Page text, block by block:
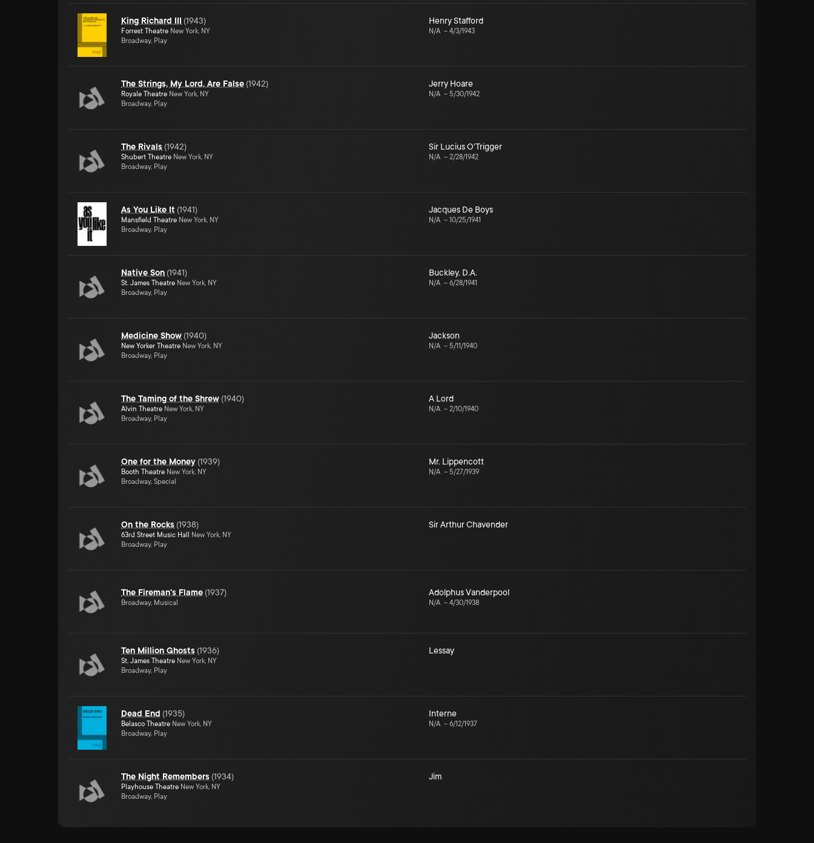
King Richard III (1943)
Forrest Theatre New York, NY
Broadway, Play
Henry Stafford
N/A – 4/3/1943
The Strings, My Lord, Are False (1942)
Royale Theatre New York, NY
Broadway, Play
Jerry Hoare
N/A – 5/30/1942
The Rivals (1942)
Shubert Theatre New York, NY
Broadway, Play
Sir Lucius O'Trigger
N/A – 2/28/1942
As You Like It (1941)
Mansfield Theatre New York, NY
Broadway, Play
Jacques De Boys
N/A – 10/25/1941
Native Son (1941)
St. James Theatre New York, NY
Broadway, Play
Buckley, D.A.
N/A – 6/28/1941
Medicine Show (1940)
New Yorker Theatre New York, NY
Broadway, Play
Jackson
N/A – 5/11/1940
The Taming of the Shrew (1940)
Alvin Theatre New York, NY
Broadway, Play
A Lord
N/A – 2/10/1940
One for the Money (1939)
Booth Theatre New York, NY
Broadway, Special
Mr. Lippencott
N/A – 5/27/1939
On the Rocks (1938)
63rd Street Music Hall
New York, NY
Broadway, Play
Sir Arthur Chavender
The Fireman's Flame (1937)
Broadway, Musical
Adolphus Vanderpool
N/A – 4/30/1938
Ten Million Ghosts (1936)
St. James Theatre New York, NY
Broadway, Play
Lessay
Dead End (1935)
Belasco Theatre New York, NY
Broadway, Play
Interne
N/A – 6/12/1937
The Night Remembers (1934)
Playhouse Theatre New York, NY
Broadway, Play
Jim